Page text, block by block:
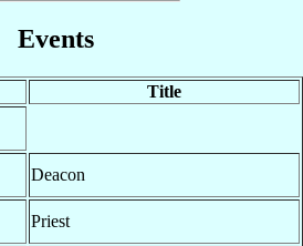
Events
Title
Deacon
Priest